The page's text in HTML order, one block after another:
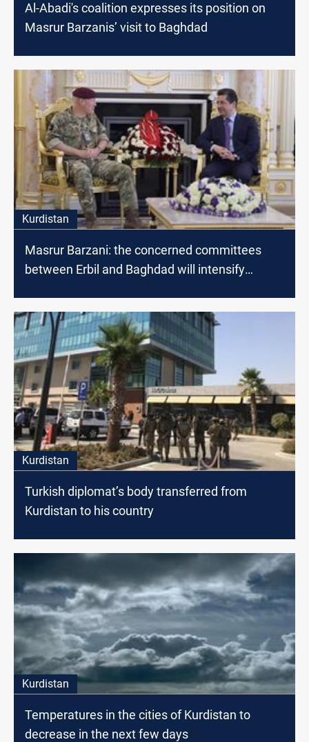
Al-Abadi's coalition expresses its position on
Masrur Barzanis’ visit to Baghdad
Kurdistan
Masrur Barzani: the concerned committees
between Erbil and Baghdad will intensify
Kurdistan
Turkish diplomat’s body transferred from
Kurdistan to his country
Kurdistan
Temperatures in the cities of Kurdistan to
decrease in the next few days